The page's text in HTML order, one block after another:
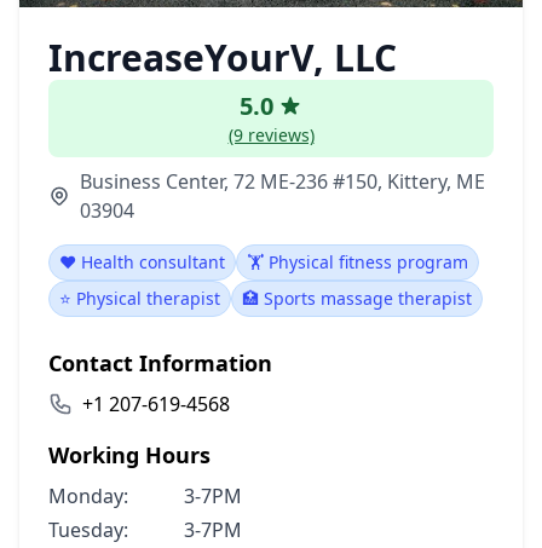
IncreaseYourV, LLC
5.0
(9 reviews)
Business Center, 72 ME-236 #150, Kittery, ME
03904
❤️ Health consultant
🏋️ Physical fitness program
⭐ Physical therapist
🏥 Sports massage therapist
Contact Information
+1 207-619-4568
Working Hours
Monday:
3-7PM
Tuesday:
3-7PM